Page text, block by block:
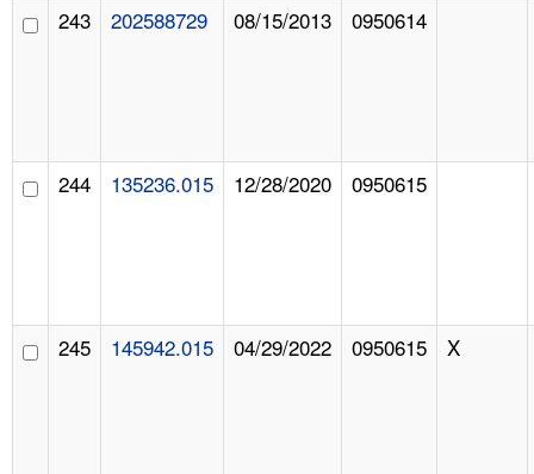
243 202588729 08/15/2013 0950614
244 135236.015 12/28/2020 0950615
245 145942.015 04/29/2022 0950615 X